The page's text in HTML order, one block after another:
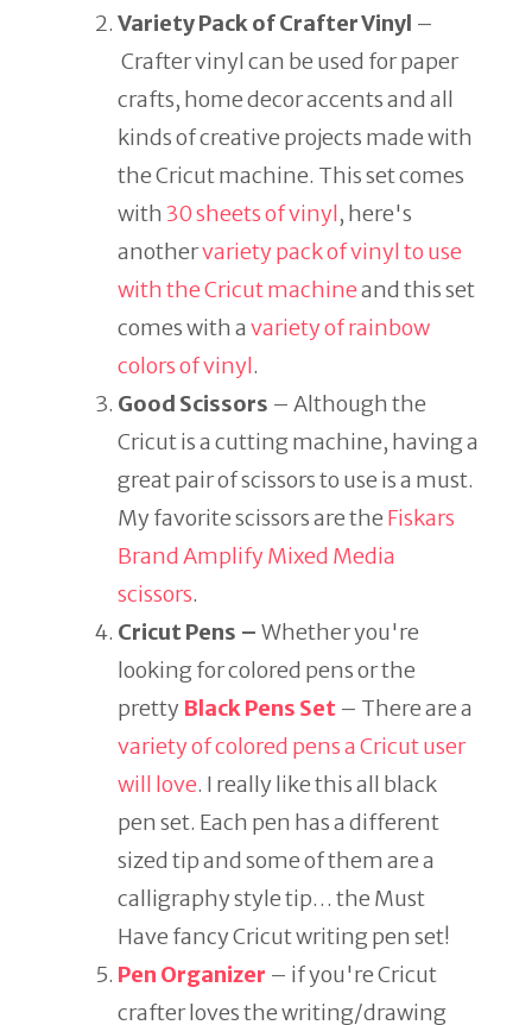
Variety Pack of Crafter Vinyl –
Crafter vinyl can be used for paper
crafts, home decor accents and all
kinds of creative projects made with
the Cricut machine. This set comes
with30 sheets of vinyl, here's
anothervariety pack of vinyl to use
with the Cricut machineand this set
comes with avariety of rainbow
colors of vinyl.
Good Scissors – Although the
Cricut is a cutting machine, having a
great pair of scissors to use is a must.
My favorite scissors are the Fiskars
Brand Amplify Mixed Media
scissors.
Cricut Pens – Whether you're
looking for colored pens or the
pretty Black Pens Set – There are a
variety of colored pens a Cricut user
will love. I really like this all black
pen set. Each pen has a different
sized tip and some of them are a
calligraphy style tip… the Must
Have fancy Cricut writing pen set!
Pen Organizer – if you're Cricut
crafter loves the writing/drawing